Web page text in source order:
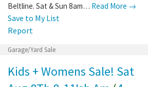
Beltline. Sat & Sun 8am… Read More →
Save to My List
Report
Garage/Yard Sale
Kids + Womens Sale! Sat